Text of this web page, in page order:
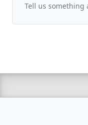
Tell us something